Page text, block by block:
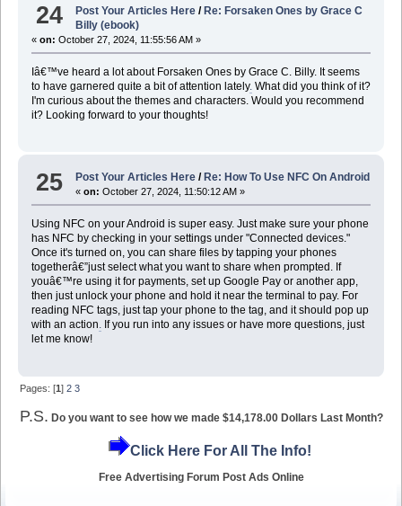
24 Post Your Articles Here / Re: Forsaken Ones by Grace C
Billy (ebook)
« on: October 27, 2024, 11:55:56 AM »
Iâ€™ve heard a lot about Forsaken Ones by Grace C. Billy. It seems
to have garnered quite a bit of attention lately.What did you think of it?
I'm curious about the themes and characters. Would you recommend
it? Looking forward to your thoughts!
25 Post Your Articles Here / Re: How To Use NFC On Android
«on: October 27, 2024, 11:50:12 AM »
Using NFC on your Android is super easy. Just make sure your phone
has NFC by checking in your settings under "Connected devices."
Once it's turned on, you can share files by tapping your phones
togetherâ€”just select what you want to share when prompted. If
youâ€™re using it for payments, set up Google Pay or another app,
then just unlock your phone and hold it near the terminal to pay. For
reading NFC tags, just tap your phone to the tag, and it should pop up
with an action.If you run into any issues or have more questions, just
let me know!
Pages: [1]2 3
P.S. Do you want to see how we made $14,178.00 Dollars Last Month?
Click Here For All The Info!
Free Advertising Forum Post Ads Online